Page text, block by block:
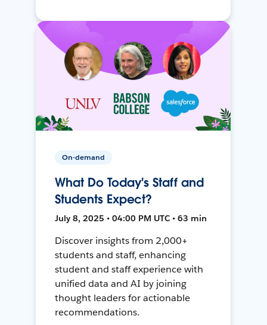
On-demand
What Do Today's Staff and
Students Expect?
July 8, 2025 • 04:00 PM UTC • 63 min
Discover insights from 2,000+
students and staff, enhancing
student and staff experience with
unified data and AI by joining
thought leaders for actionable
recommendations.